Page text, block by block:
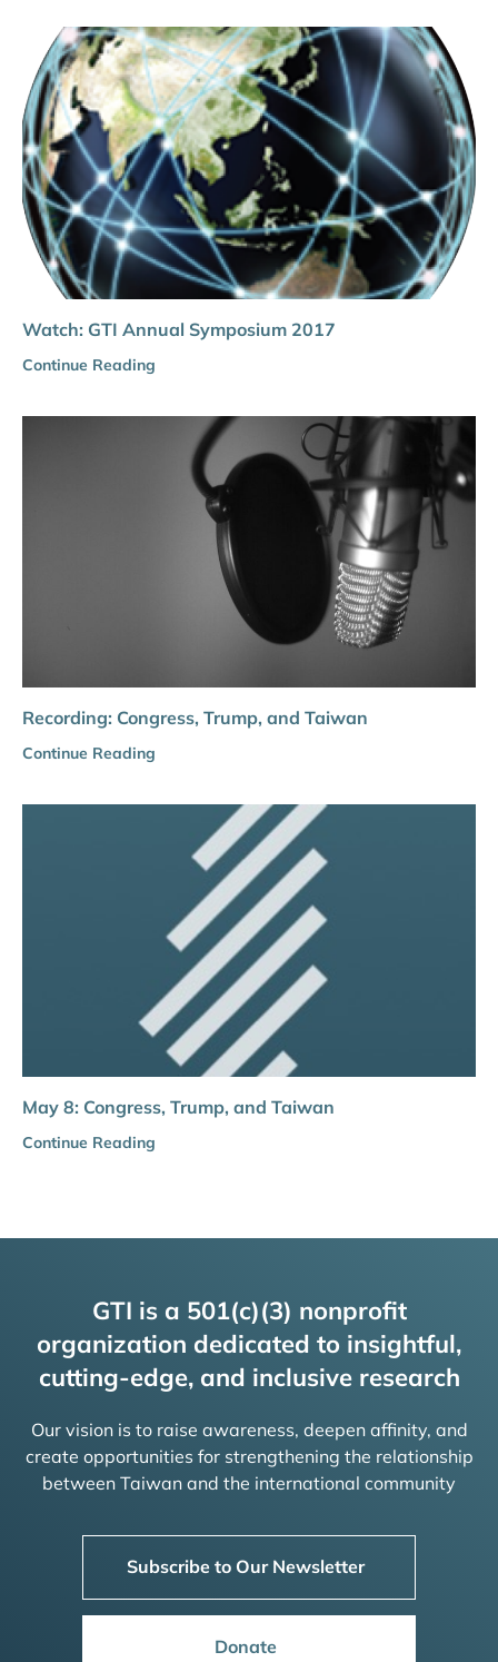
Watch: GTI Annual Symposium 2017
Continue Reading
Recording: Congress, Trump, and Taiwan
Continue Reading
May 8: Congress, Trump, and Taiwan
Continue Reading
GTI is a 501(c)(3) nonprofit
organization dedicated to insightful,
cutting-edge, and inclusive research
Our vision is to raise awareness, deepen affinity, and
create opportunities for strengthening the relationship
between Taiwan and the international community
Subscribe to Our Newsletter
Donate